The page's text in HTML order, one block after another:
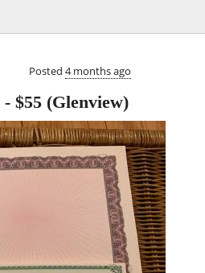
Posted 4 months ago
- $55 (Glenview)